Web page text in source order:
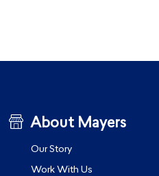
About Mayers
Our Story
Work With Us